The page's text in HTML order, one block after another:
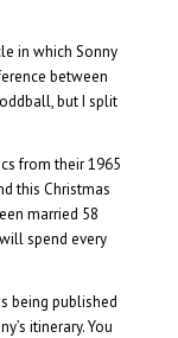
in which Sonny
between
but I split
from their 1965
this Christmas
married 58
spend every
being published
itinerary. You